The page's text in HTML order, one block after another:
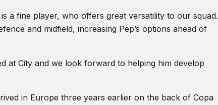
a fine player, who offers great versatility to our squad.
and midfield, increasing Pep’s options ahead of
at City and we look forward to helping him develop
in Europe three years earlier on the back of Copa